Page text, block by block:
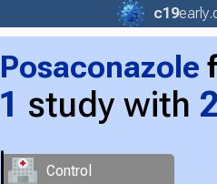
c19early
Posaconazole
1 study with
Control